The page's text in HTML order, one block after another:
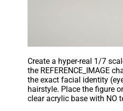
Create a hyper-real 1/7
the REFERENCE_IMAGE
the exact facial identity
hairstyle. Place the figure
clear acrylic base with NO